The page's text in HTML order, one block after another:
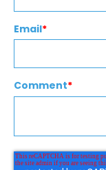
Email*
Comment*